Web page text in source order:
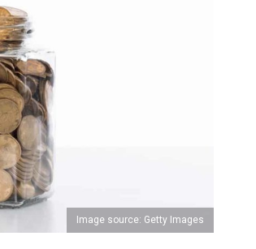
Image source: Getty Images